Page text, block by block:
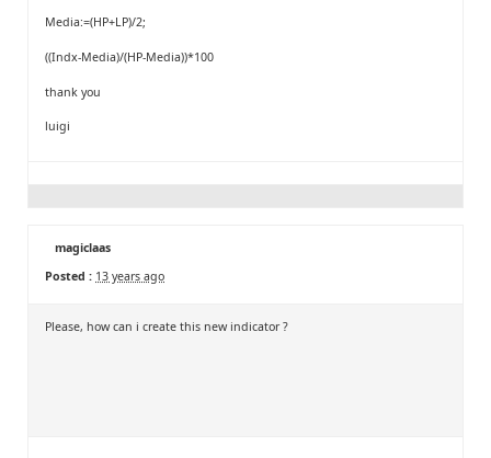
Media:=(HP+LP)/2;
((Indx-Media)/(HP-Media))*100
thank you
luigi
magiclaas
Posted : 13 years ago
Please, how can i create this new indicator ?